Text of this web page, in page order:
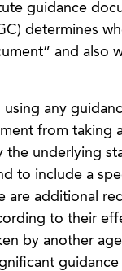
guidance
determines
and also
using any
from taking
the underlying
to include a
additional
to their
by another